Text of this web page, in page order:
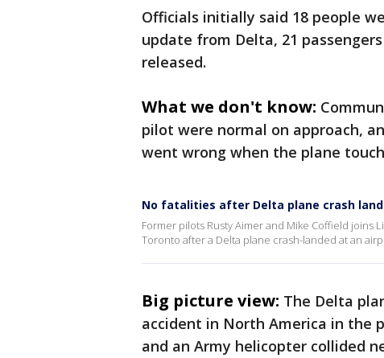
Officials initially said 18 people
update from Delta, 21
released.
What we don't know:
pilot were normal on approach,
went wrong when the plane
No fatalities after Delta plane crash
Former pilots Rusty Aimer and Mike Coffield joins
Toronto after a Delta plane crash-landed at an
Big picture view: The Delta
accident in North America in the
and an Army helicopter collided